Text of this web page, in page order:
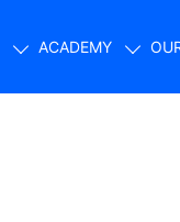
ACADEMY